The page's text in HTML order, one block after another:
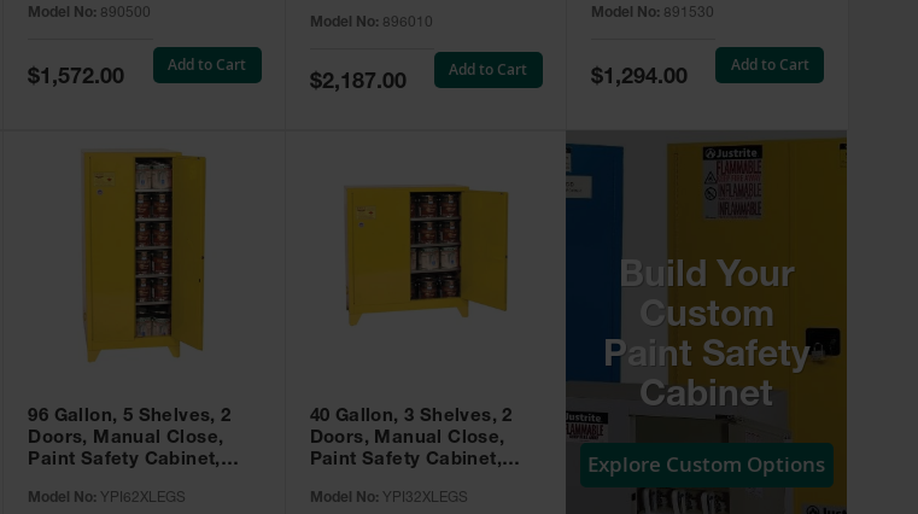
Yellow - 890500
Model No: 890500
Special
Price
$1,572.00
Add to Cart
896010
Model No: 896010
Special
Price
$2,187.00
Add to Cart
Model No: 891530
Special
Price
$1,294.00
Add to Cart
96 Gallon, 5 Shelves, 2
Doors, Manual Close,
Paint Safety Cabinet,
YPI62XLEGS
Model No: YPI62XLEGS
40 Gallon, 3 Shelves, 2
Doors, Manual Close,
Paint Safety Cabinet,
YPI32XLEGS
Model No: YPI32XLEGS
Build Your
Custom
Paint Safety
Cabinet
Explore Custom Options